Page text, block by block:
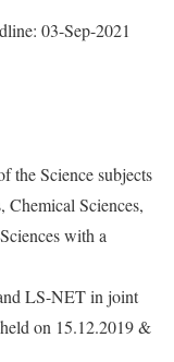
03-Sep-2021
the Science subjects
Chemical Sciences,
with a
LS-NET in joint
on 15.12.2019 &